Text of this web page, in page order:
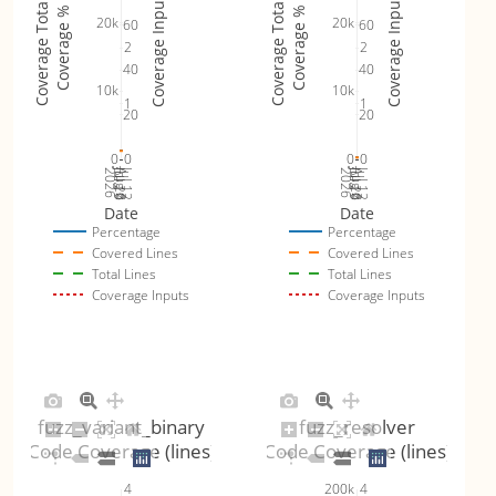
fuzz_variant_binary_byteswap (plot 0.45% (avg:
fuzz_variant_text ( 15.61%
Jul 12
2026
Jul 19
Jul 26
Aug 2
20
40
60
0
10k
20k
0
1
2
Percentage
Covered Lines
Total Lines
Coverage Inputs
Date
Coverage %
Coverage Totals Coverage Inputs
Jul 12
2026
Jul 19
Jul 26
Aug 2
20
40
60
0
10k
20k
0
1
2
Percentage
Covered Lines
Total Lines
Coverage Inputs
Date
Coverage %
Coverage Totals Coverage Inputs
4
fuzz_variant_binary
Code Coverage (lines)
200k 4
fuzz_resolver
Code Coverage (lines)